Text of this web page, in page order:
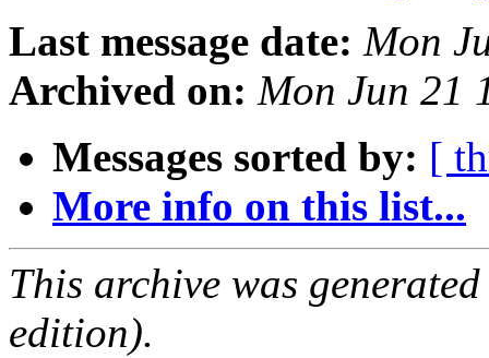
Last message date: Mon
Archived on: Mon Jun 21
Messages sorted by: [
More info on this list...
This archive was
edition).